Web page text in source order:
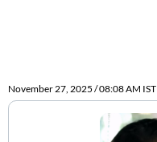
November 27, 2025 / 08:08 AM IST